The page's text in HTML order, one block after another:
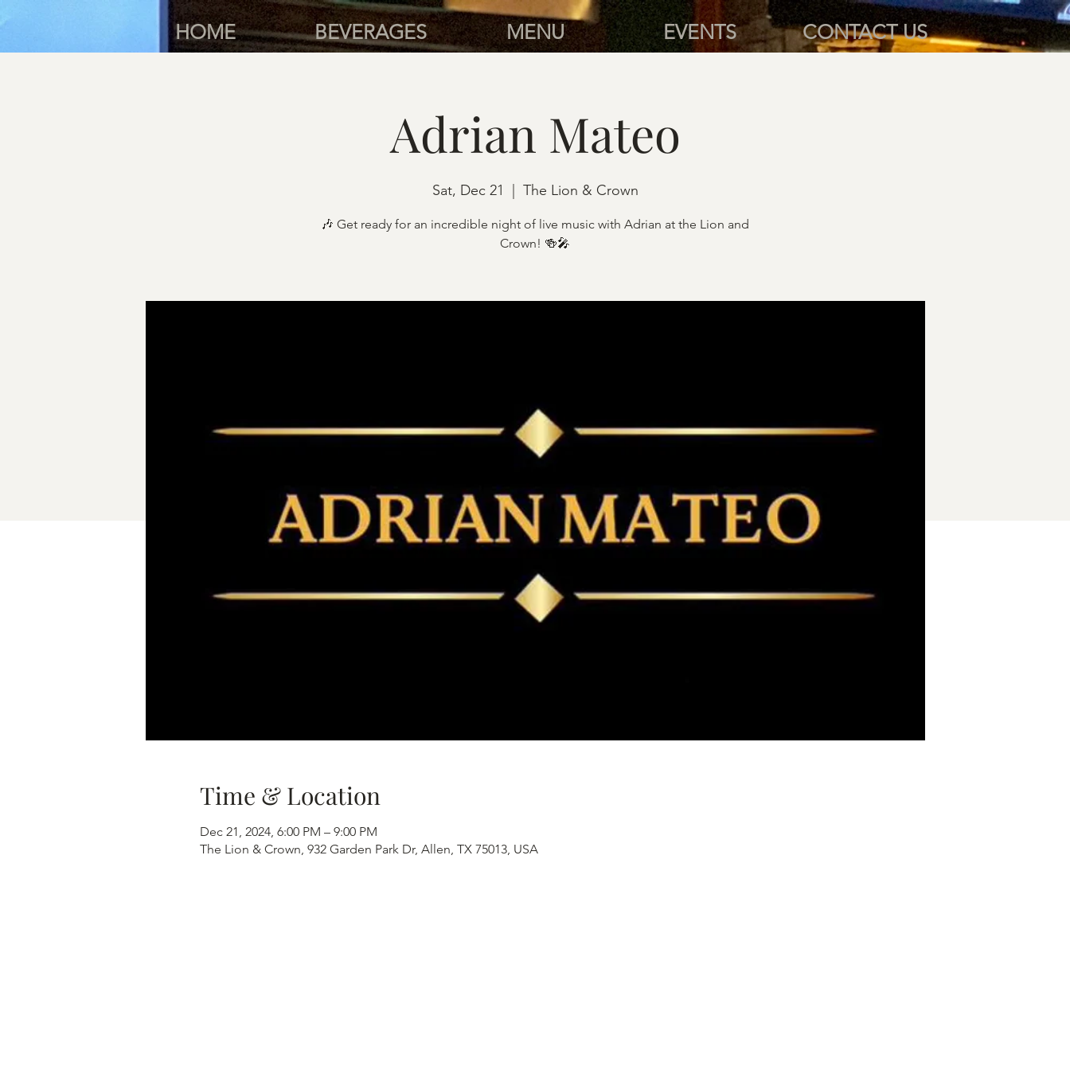
HOME BEVERAGES MENU EVENTS CONTACT US
Adrian Mateo
Sat, Dec 21 The Lion & Crown
🎶 Get ready for an incredible night of live music with Adrian at the Lion and
Time & Location
Dec 21, 2024, 6:00 PM – 9:00 PM
The Lion & Crown, 932 Garden Park Dr, Allen, TX 75013, USA